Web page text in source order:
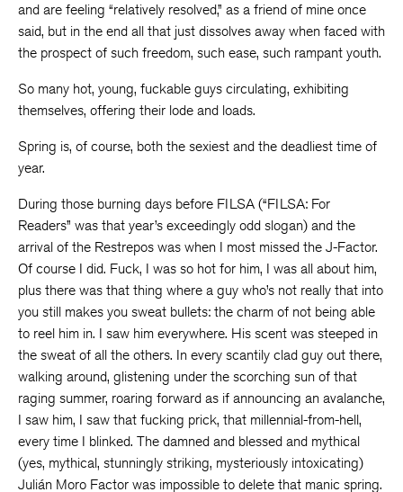
and are feeling “relatively resolved,” as a friend of mine once
said, but in the end all that just dissolves away when faced with
the prospect of such freedom, such ease, such rampant youth.
So many hot, young, fuckable guys circulating, exhibiting
themselves, offering their lode and loads.
Spring is, of course, both the sexiest and the deadliest time of
year.
During those burning days before FILSA (“FILSA: For
Readers” was that year’s exceedingly odd slogan) and the
arrival of the Restrepos was when I most missed the J-Factor.
Of course I did. Fuck, I was so hot for him, I was all about him,
plus there was that thing where a guy who’s not really that into
you still makes you sweat bullets: the charm of not being able
to reel him in. I saw him everywhere. His scent was steeped in
the sweat of all the others. In every scantily clad guy out there,
walking around, glistening under the scorching sun of that
raging summer, roaring forward as if announcing an avalanche,
I saw him, I saw that fucking prick, that millennial-from-hell,
every time I blinked. The damned and blessed and mythical
(yes, mythical, stunningly striking, mysteriously intoxicating)
Julián Moro Factor was impossible to delete that manic spring.